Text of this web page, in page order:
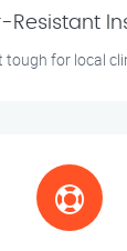
Resistant
tough for local